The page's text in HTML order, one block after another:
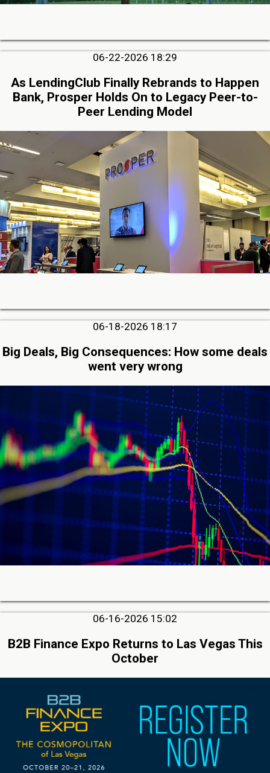
06-22-2026 18:29
As LendingClub Finally Rebrands to Happen
Bank, Prosper Holds On to Legacy Peer-to-
Peer Lending Model
06-18-2026 18:17
Big Deals, Big Consequences: How some deals
went very wrong
06-16-2026 15:02
B2B Finance Expo Returns to Las Vegas This
October